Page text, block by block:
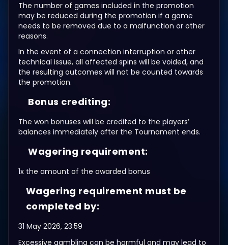
The number of games included in the promotion
may be reduced during the promotion if a game
needs to be removed due to a malfunction or other
reasons.
In the event of a connection interruption or other
technical issue, all affected spins will be voided, and
the resulting outcomes will not be counted towards
the promotion.
Bonus crediting:
The won bonuses will be credited to the players’
balances immediately after the Tournament ends.
Wagering requirement:
1x the amount of the awarded bonus
Wagering requirement must be
completed by:
31 May 2026, 23:59
Excessive gambling can be harmful and may lead to